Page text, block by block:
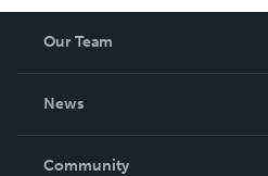
Our Team
News
In The News
Community